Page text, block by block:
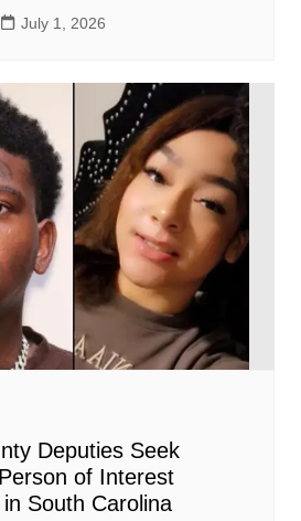
July 1, 2026
Deputies Seek
of Interest
South Carolina